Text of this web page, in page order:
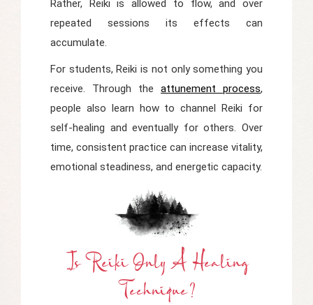
Rather, Reiki is allowed to flow, and over
repeated sessions its effects can
accumulate.
For students, Reiki is not only something you
receive. Through theattunement process,
people also learn how to channel Reiki for
self-healing and eventually for others. Over
time, consistent practice can increase vitality,
emotional steadiness, and energetic capacity.
Is Reiki Only A Healing
Technique?